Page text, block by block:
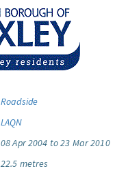
Roadside
LAQN
08 Apr 2004 to 23 Mar 2010
22.5 metres